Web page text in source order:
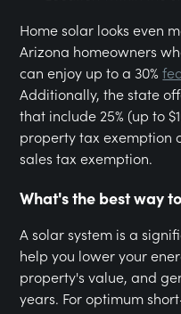
Home solar looks even
Arizona homeowners
can enjoy up to a 30%
Additionally, the state
that include 25% (up to
property tax exemption
sales tax exemption.
What's the best way
A solar system is a
help you lower your
property's value, and
years. For optimum